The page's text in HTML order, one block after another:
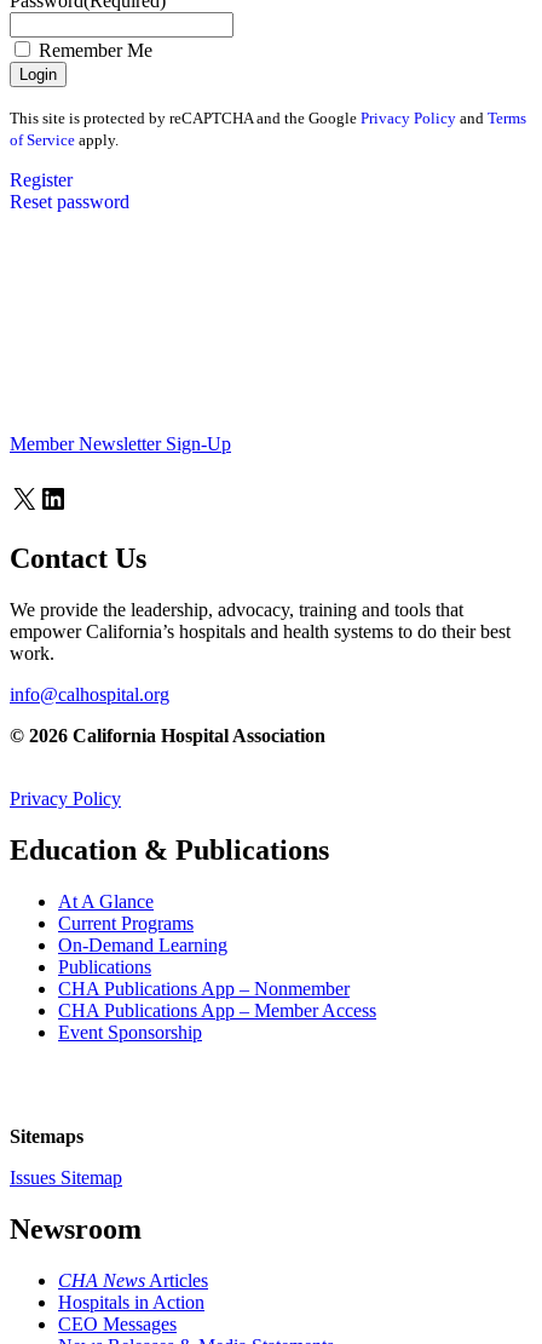
Remember Me
This site is protected by reCAPTCHA and the Google Privacy Policy and Terms
of Service apply.
Register
Reset password
Member Newsletter Sign-Up
X LinkedIn
Contact Us
We provide the leadership, advocacy, training and tools that
empower California’s hospitals and health systems to do their best
work.
info@calhospital.org
© 2026 California Hospital Association
Privacy Policy
Education & Publications
At A Glance
Current Programs
On-Demand Learning
Publications
CHA Publications App – Nonmember
CHA Publications App – Member Access
Event Sponsorship
Sitemaps
Issues Sitemap
Newsroom
CHA News Articles
Hospitals in Action
CEO Messages